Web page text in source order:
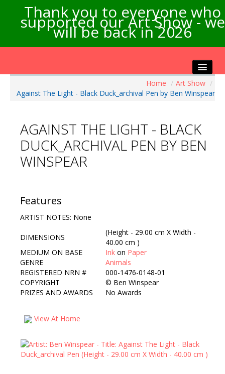
Thank you to everyone who
supported our Art Show - we
will be back in 2026
About the Show
Visitors Info
Our Sponsors
Exhibitions
Home / Art Show /
Against The Light - Black Duck_archival Pen by Ben Winspear
AGAINST THE LIGHT - BLACK
DUCK_ARCHIVAL PEN BY BEN
WINSPEAR
Features
ARTIST NOTES: None
DIMENSIONS
(Height - 29.00 cm X Width -
40.00 cm )
MEDIUM ON BASE
Ink on Paper
GENRE
Animals
REGISTERED NRN #
000-1476-0148-01
COPYRIGHT
© Ben Winspear
PRIZES AND AWARDS
No Awards
View At Home